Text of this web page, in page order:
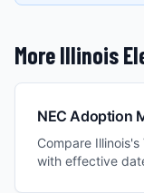
MoreIllinois
NEC Adoption
Compare Illinois's
with effective